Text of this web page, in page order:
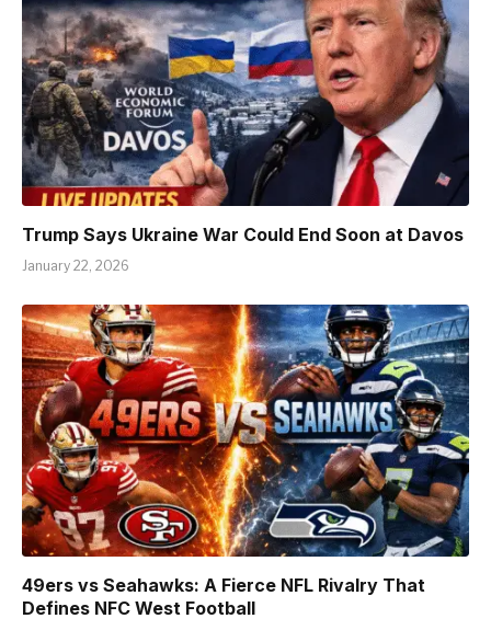
Trump Says Ukraine War Could End Soon at Davos
January 22, 2026
49ers vs Seahawks: A Fierce NFL Rivalry That
Defines NFC West Football